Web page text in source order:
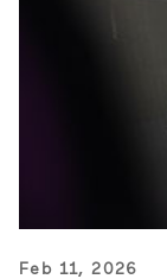
Feb 11, 2026